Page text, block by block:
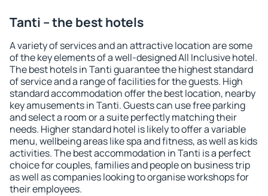
Tanti – the best hotels
A variety of services and an attractive location are some
of the key elements of a well-designed All Inclusive hotel.
The best hotels in Tanti guarantee the highest standard
of service and a range of facilities for the guests. High
standard accommodation offer the best location, nearby
key amusements in Tanti. Guests can use free parking
and select a room or a suite perfectly matching their
needs. Higher standard hotel is likely to offer a variable
menu, wellbeing areas like spa and fitness, as well as kids
activities. The best accommodation in Tanti is a perfect
choice for couples, families and people on business trip
as well as companies looking to organise workshops for
their employees.